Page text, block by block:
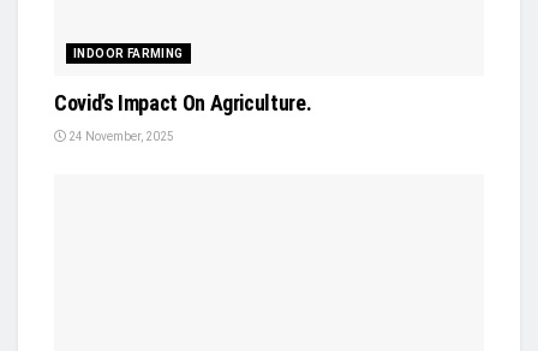
INDOOR FARMING
Covid’s Impact On Agriculture.
24 November, 2025